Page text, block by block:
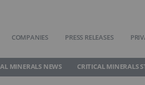
COMPANIES PRESS RELEASES
MINERALS NEWS CRITICAL MINERALS